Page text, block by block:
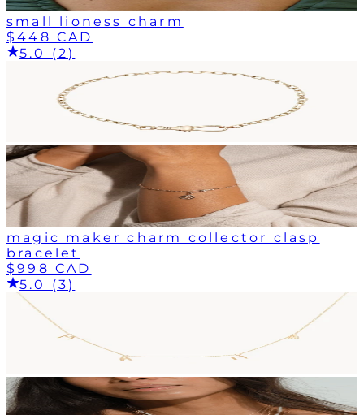
small lioness charm
$448 CAD
5.0 (2)
magic maker charm collector clasp
bracelet
$998 CAD
5.0 (3)